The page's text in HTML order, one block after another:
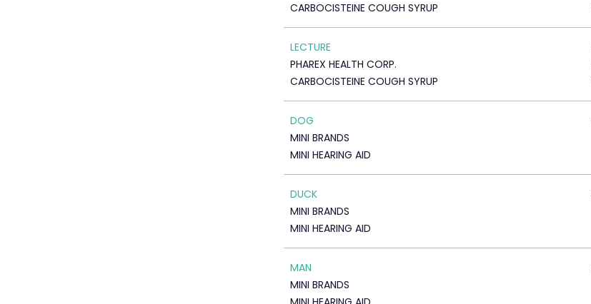
CARBOCISTEINE COUGH SYRUP
LECTURE
PHAREX HEALTH CORP.
CARBOCISTEINE COUGH SYRUP
DOG
MINI BRANDS
MINI HEARING AID
DUCK
MINI BRANDS
MINI HEARING AID
MAN
MINI BRANDS